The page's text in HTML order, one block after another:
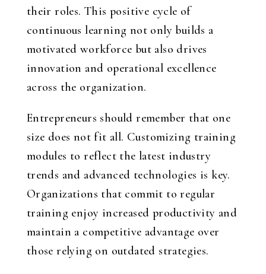
their roles. This positive cycle of
continuous learning not only builds a
motivated workforce but also drives
innovation and operational excellence
across the organization.
Entrepreneurs should remember that one
size does not fit all. Customizing training
modules to reflect the latest industry
trends and advanced technologies is key.
Organizations that commit to regular
training enjoy increased productivity and
maintain a competitive advantage over
those relying on outdated strategies.